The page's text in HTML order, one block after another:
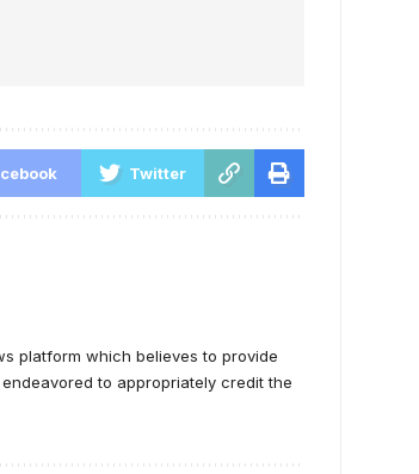
Twitter
platform which believes to provide
to appropriately credit the